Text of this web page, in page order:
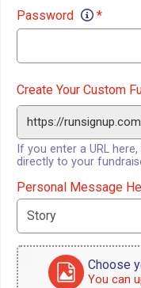
Password *
Create Your Custom
https://
If you enter a URL
directly to your
Personal Message
Choose
You can